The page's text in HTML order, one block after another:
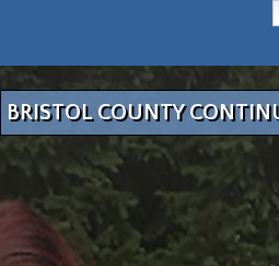
BRISTOL COUNTY